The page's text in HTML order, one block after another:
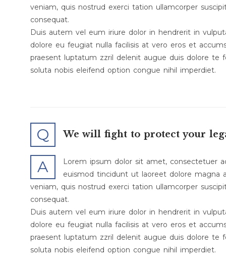
veniam, quis nostrud exerci tation ullamcorper
consequat.
Duis autem vel eum iriure dolor in hendrerit in
dolore eu feugiat nulla facilisis at vero eros et
praesent luptatum zzril delenit augue duis dolore te
soluta nobis eleifend option congue nihil imperdiet.
Q We will fight to protect your
A
Lorem ipsum dolor sit amet, consectetuer
euismod tincidunt ut laoreet dolore magna
veniam, quis nostrud exerci tation ullamcorper
consequat.
Duis autem vel eum iriure dolor in hendrerit in
dolore eu feugiat nulla facilisis at vero eros et
praesent luptatum zzril delenit augue duis dolore te
soluta nobis eleifend option congue nihil imperdiet.